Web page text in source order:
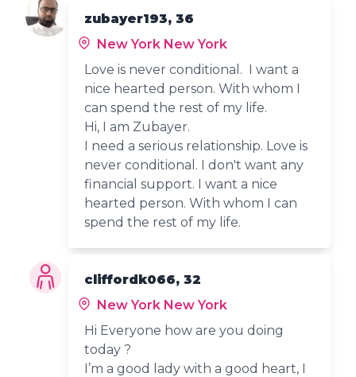
zubayer193, 36
New York New York
Love is never conditional. I want a
nice hearted person. With whom I
can spend the rest of my life.
Hi, I am Zubayer.
I need a serious relationship. Love is
never conditional. I don't want any
financial support. I want a nice
hearted person. With whom I can
spend the rest of my life.
cliffordk066, 32
New York New York
Hi Everyone how are you doing
today ?
I’m a good lady with a good heart, I